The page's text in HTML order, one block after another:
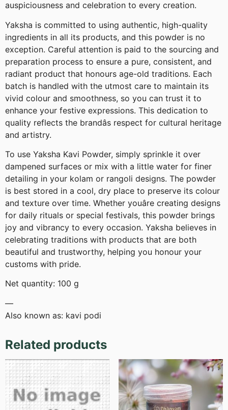
auspiciousness and celebration to every creation.
Yaksha is committed to using authentic, high-quality
ingredients in all its products, and this powder is no
exception. Careful attention is paid to the sourcing and
preparation process to ensure a pure, consistent, and
radiant product that honours age-old traditions. Each
batch is handled with the utmost care to maintain its
vivid colour and smoothness, so you can trust it to
enhance your festive expressions. This dedication to
quality reflects the brandâs respect for cultural heritage
and artistry.
To use Yaksha Kavi Powder, simply sprinkle it over
dampened surfaces or mix with a little water for finer
detailing in your kolam or rangoli designs. The powder
is best stored in a cool, dry place to preserve its colour
and texture over time. Whether youâre creating designs
for daily rituals or special festivals, this powder brings
joy and vibrancy to every occasion. Yaksha believes in
celebrating traditions with products that are both
beautiful and trustworthy, helping you honour your
customs with pride.
Net quantity: 100 g
—
Also known as: kavi podi
Related products